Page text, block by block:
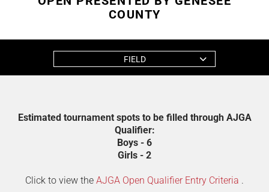
COUNTY
FIELD
Estimated tournament spots to be filled through AJGA
Qualifier:
Boys - 6
Girls - 2
Click to view the AJGA Open Qualifier Entry Criteria .